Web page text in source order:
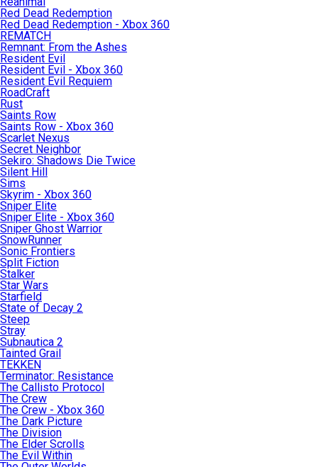
Red Dead Redemption
Red Dead Redemption - Xbox 360
REMATCH
Remnant: From the Ashes
Resident Evil
Resident Evil - Xbox 360
Resident Evil Requiem
RoadCraft
Rust
Saints Row
Saints Row - Xbox 360
Scarlet Nexus
Secret Neighbor
Sekiro: Shadows Die Twice
Silent Hill
Sims
Skyrim - Xbox 360
Sniper Elite
Sniper Elite - Xbox 360
Sniper Ghost Warrior
SnowRunner
Sonic Frontiers
Split Fiction
Stalker
Star Wars
Starfield
State of Decay 2
Steep
Stray
Subnautica 2
Tainted Grail
TEKKEN
Terminator: Resistance
The Callisto Protocol
The Crew
The Crew - Xbox 360
The Dark Picture
The Division
The Elder Scrolls
The Evil Within